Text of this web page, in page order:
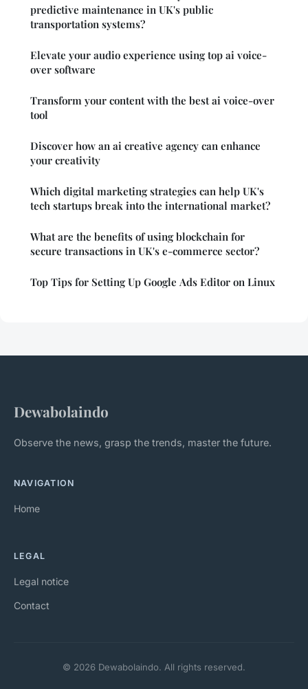
predictive maintenance in UK's public
transportation systems?
Elevate your audio experience using top ai voice-
over software
Transform your content with the best ai voice-over
tool
Discover how an ai creative agency can enhance
your creativity
Which digital marketing strategies can help UK's
tech startups break into the international market?
What are the benefits of using blockchain for
secure transactions in UK's e-commerce sector?
Top Tips for Setting Up Google Ads Editor on Linux
Dewabolaindo
Observe the news, grasp the trends, master the future.
NAVIGATION
Home
LEGAL
Legal notice
Contact
© 2026 Dewabolaindo. All rights reserved.